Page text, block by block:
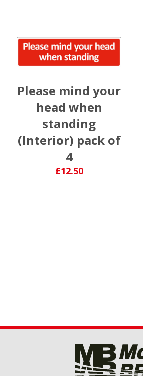
Please mind your
head when
standing
(Interior) pack of
4
£12.50